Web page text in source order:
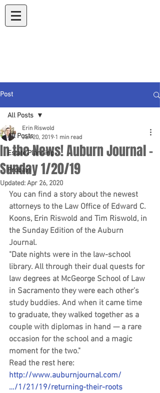
Post
All Posts
Estate Planning
Probate
All Posts
In the News! Auburn Journal -
Sunday 1/20/19
Erin Riswold
Jan 20, 2019 1 min read
Updated:Apr 26, 2020
You can find a story about the newest
attorneys to the Law Office of Edward C.
Koons, Erin Riswold and Tim Riswold, in
the Sunday Edition of the Auburn
Journal.
"Date nights were in the law-school
library. All through their dual quests for
law degrees at McGeorge School of Law
in Sacramento they were each other’s
study buddies. And when it came time
to graduate, they walked together as a
couple with diplomas in hand — a rare
occasion for the school and a magic
moment for the two."
Read the rest here:
http://www.auburnjournal.com/
…/1/21/19/returning-their-roots